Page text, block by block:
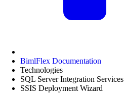
BimlFlex Documentation
Technologies
SQL Server Integration Services
SSIS Deployment Wizard